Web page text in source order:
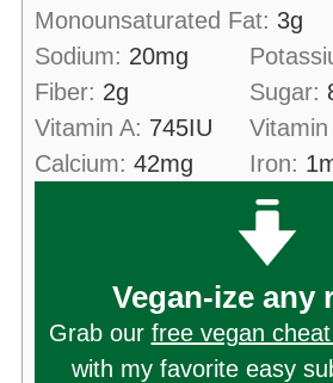
Monounsaturated Fat: 3g
Sodium: 20mg
Fiber: 2g Sugar:
Vitamin A: 745IU Vitamin
Calcium: 42mg Iron: 1
Vegan-ize any
Grab our free vegan
with my favorite easy